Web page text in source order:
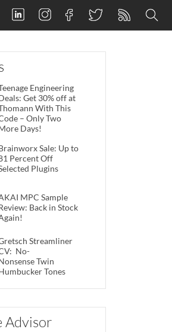
Engineering
Get 30% off at
With This
– Only Two
Days!
Sale: Up to
Percent Off
Plugins
MPC Sample
Back in Stock
Streamliner
No-
Twin
Tones
Advisor